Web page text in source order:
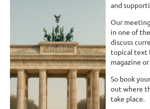
and
Our
in one of
discuss
topical text
magazine
So book
out where
take place.